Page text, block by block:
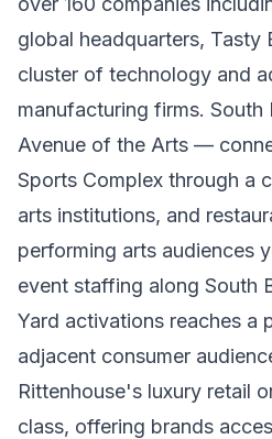
global headquarters, Tasty
cluster of technology and
manufacturing firms.
Avenue of the Arts —
Sports Complex through a
arts institutions, and
performing arts audiences
event staffing along South
Yard activations reaches a
adjacent consumer
Rittenhouse's luxury retail
class, offering brands